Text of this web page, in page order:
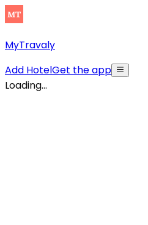
MyTravaly
Add HotelGet the app
Loading...